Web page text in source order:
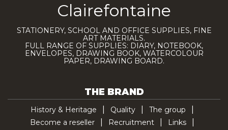
Clairefontaine
STATIONERY, SCHOOL AND OFFICE SUPPLIES, FINE
ART MATERIALS.
FULL RANGE OF SUPPLIES: DIARY, NOTEBOOK,
ENVELOPES, DRAWING BOOK, WATERCOLOUR
PAPER, DRAWING BOARD.
THE BRAND
History & Heritage Quality
The group
Become a reseller
Recruitment
Links